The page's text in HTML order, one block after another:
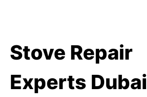
Stove Repair
Experts Dubai